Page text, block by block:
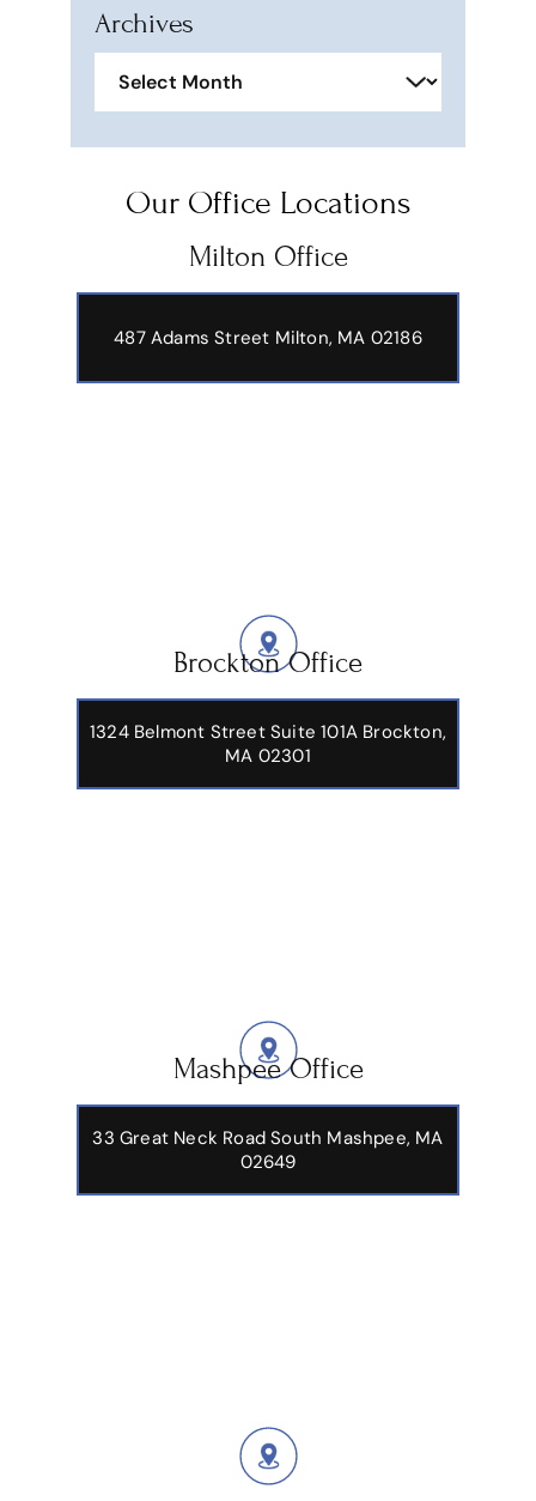
Archives
Our Office Locations
Milton Office
487 Adams Street Milton, MA 02186
Brockton Office
1324 Belmont Street Suite 101A Brockton,
MA 02301
Mashpee Office
33 Great Neck Road South Mashpee, MA
02649